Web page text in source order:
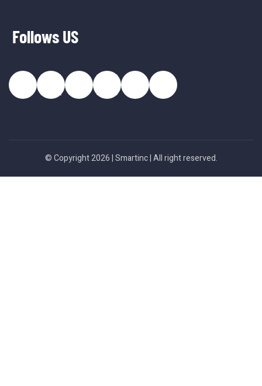
Follows US
© Copyright 2026 |Smartinc| All right reserved.